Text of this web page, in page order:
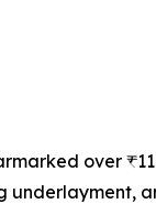
earmarked